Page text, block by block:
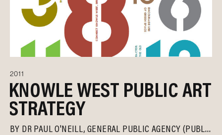
2011
KNOWLE WEST PUBLIC ART
STRATEGY
BY DR PAUL O'NEILL GENERAL PUBLIC AGENCY (PUBLICA)